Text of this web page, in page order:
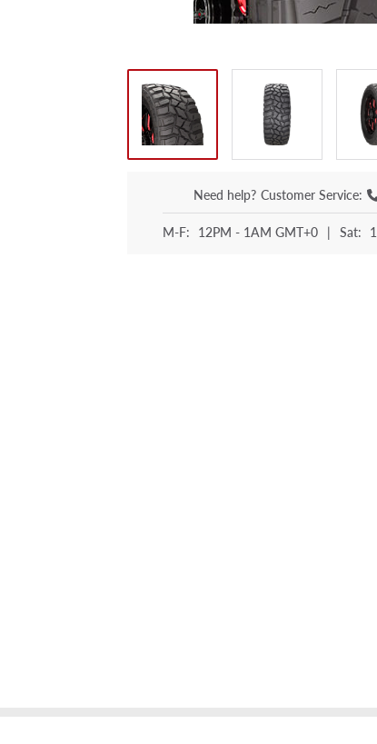
Need help? Customer Service:
M-F: 12PM - 1AM GMT+0 | Sat: